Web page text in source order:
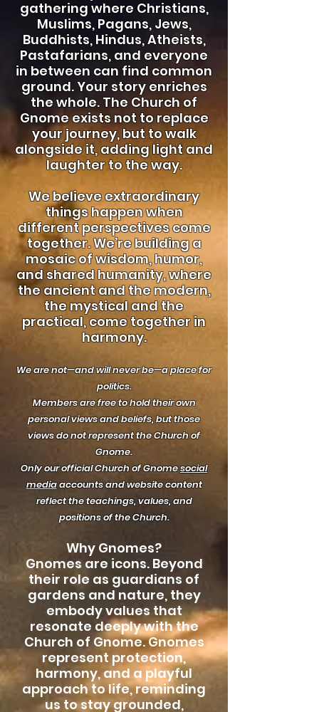
gathering where Christians,
Muslims, Pagans, Jews,
Buddhists, Hindus, Atheists,
Pastafarians, and everyone
in between can find common
ground. Your story enriches
the whole. The Church of
Gnome exists not to replace
your journey, but to walk
alongside it, adding light and
laughter to the way.
We believe extraordinary
things happen when
different perspectives come
together. We’re building a
mosaic of wisdom, humor,
and shared humanity, where
the ancient and the modern,
the mystical and the
practical, come together in
harmony.
We are not—and will never be—a place for
politics.
Members are free to hold their own
personal views and beliefs, but those
views do not represent the Church of
Gnome.
Only our official Church of Gnomesocial
mediaaccounts and website content
reflect the teachings, values, and
positions of the Church.
Why Gnomes?
Gnomes are icons. Beyond
their role as guardians of
gardens and nature, they
embody values that
resonate deeply with the
Church of Gnome. Gnomes
represent protection,
harmony, and a playful
approach to life, reminding
us to stay grounded,